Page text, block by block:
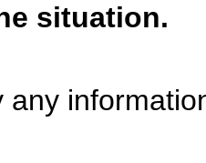
situation.
any